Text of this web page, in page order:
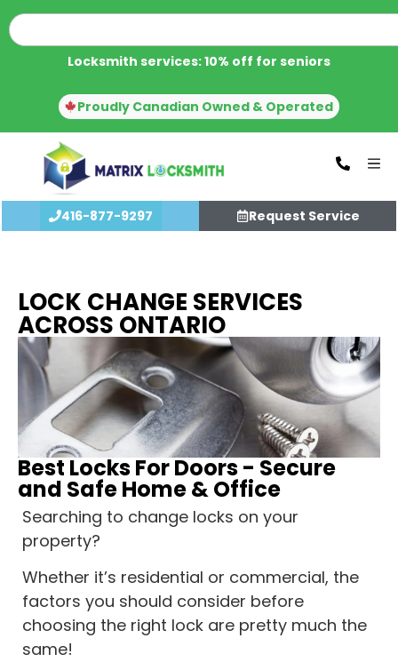
Locksmith services: 10% off for seniors
Proudly Canadian Owned & Operated
416-877-9297 Request Service
LOCK CHANGE SERVICES
ACROSS ONTARIO
Best Locks For Doors - Secure
and Safe Home & Office
Searching to change locks on your
property?
Whether it’s residential or commercial, the
factors you should consider before
choosing the right lock are pretty much the
same!